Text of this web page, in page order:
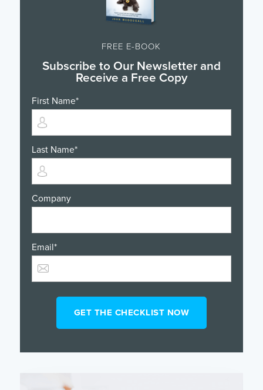
FREE E-BOOK
Subscribe to Our Newsletter and
Receive a Free Copy
First Name*
Last Name*
Company
Email *